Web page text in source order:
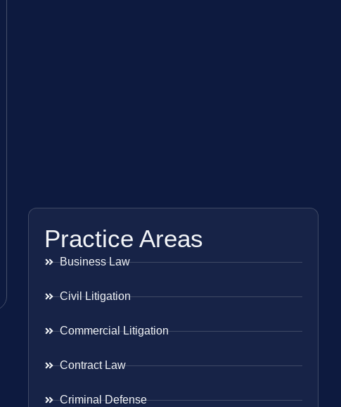
Practice Areas
Business Law
Civil Litigation
Commercial Litigation
Contract Law
Criminal Defense